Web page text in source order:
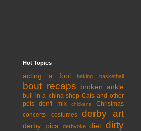
Hot Topics
acting a fool baking basketball
bout recaps broken ankle
bull in a china shop Cats and other
pets don't mix
chickens
Christmas
concerts
costumes derby art
derby pics derbyoke diet dirty